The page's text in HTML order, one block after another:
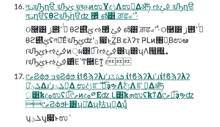
লུরԠղੳ রԠࢺ จষதͷಉҰදݱΛಉఆ͢Δॲཧ ઌߦࢺ রԠղੳ
লུղੳʢθϩরԠղੳʣ ޲͔ͬͨ ൴͸ ਗ਼ਫࣉʹ ·ͣ
ଠ࿠͸ ژ౎ʹ ߦͬͨ θϩ୅໊ࢺ ઌߦࢺ ޲͔ͬͨ ൴͸ ਗ਼ਫࣉʹ ·ͣ ଠ࿠͸ ژ౎ʹ ߦͬͨ
θϩ୅໊ࢺʢলུ͞ΕͨরԠࢺʣʹؾ෇͘ͱ͜Ζ͔Β ελʔτ ҎԼͷ৘ใ͔Βಉఆ
ɾরԠࢺͱઌߦࢺͷੑผ͸ಉ͡ ɾઌߦࢺ͸ʮ͸ʯΛ൐͍΍͍͢
ɾরԠࢺͱઌߦࢺ͸ͦΕ΄Ͳ཭Εͳ͍ ɾ
୯ޠϨϕϧ ߏจϨϕϧ ίϯϐϡʔλɹʹɹܭࢉػ ίϯϐϡʔλɹʹɹίϯϐϡʔλʔ
ܠؾ͕ྫྷ͑Δɹʹɹܠؾ͕Լ͕Δ ಉٛදݱೝࣝ ಉ͡ҙຯΛ࣋ͭදݱΛೝࣝ͢Δॲཧ
্͸ҟදهಉٛʢಉ͡୯ޠͷදه༳Εʣ Լ͸ҟܗಉٛʢҟͳΔ୯ޠ͕ಉ͡ҙຯʣ
୯ޠϨϕϧͰ͸ʮྫྷ͑Δʯ㱠ʮԼ͕Δʯ͕ͩ
ʮܠؾ͕ʯ͕෇͘ͱಉٛ